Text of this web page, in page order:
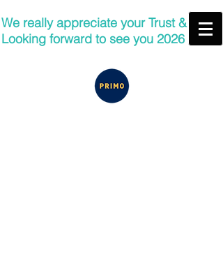
We really appreciate your Trust &
Looking forward to see you 2026